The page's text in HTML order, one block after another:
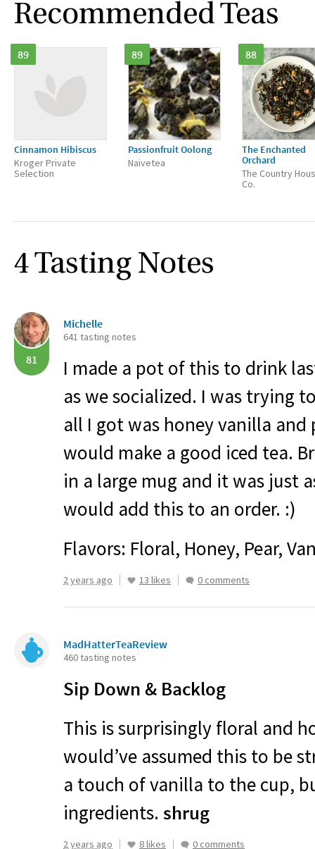
Recommended Teas
89
Cinnamon Hibiscus
Kroger Private
Selection
89
Passionfruit Oolong
Naivetea
88
The Enchanted
Orchard
The Country
Co.
4 Tasting Notes
81
Michelle
641 tasting notes
I made a pot of this to drink
as we socialized. I was trying
all I got was honey vanilla and
would make a good iced tea.
in a large mug and it was just
would add this to an order. :)
Flavors: Floral, Honey, Pear,
2 years ago 13 likes 0 comments
MadHatterTeaReview
460 tasting notes
Sip Down & Backlog
This is surprisingly floral and
would’ve assumed this to be
a touch of vanilla to the cup,
ingredients. shrug
2 years ago 8 likes 0 comments